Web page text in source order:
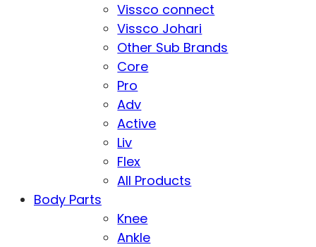
Vissco connect
Vissco Johari
Other Sub Brands
Core
Pro
Adv
Active
Liv
Flex
All Products
Body Parts
Knee
Ankle